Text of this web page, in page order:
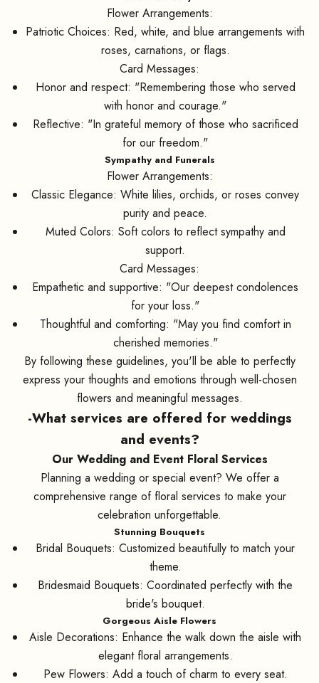
Flower Arrangements:
Patriotic Choices: Red, white, and blue arrangements with
roses, carnations, or flags.
Card Messages:
Honor and respect: "Remembering those who served
with honor and courage."
Reflective: "In grateful memory of those who sacrificed
for our freedom."
Sympathy and Funerals
Flower Arrangements:
Classic Elegance: White lilies, orchids, or roses convey
purity and peace.
Muted Colors: Soft colors to reflect sympathy and
support.
Card Messages:
Empathetic and supportive: "Our deepest condolences
for your loss."
Thoughtful and comforting: "May you find comfort in
cherished memories."
By following these guidelines, you'll be able to perfectly
express your thoughts and emotions through well-chosen
flowers and meaningful messages.
-What services are offered for weddings
and events?
Our Wedding and Event Floral Services
Planning a wedding or special event? We offer a
comprehensive range of floral services to make your
celebration unforgettable.
Stunning Bouquets
Bridal Bouquets: Customized beautifully to match your
theme.
Bridesmaid Bouquets: Coordinated perfectly with the
bride's bouquet.
Gorgeous Aisle Flowers
Aisle Decorations: Enhance the walk down the aisle with
elegant floral arrangements.
Pew Flowers: Add a touch of charm to every seat.